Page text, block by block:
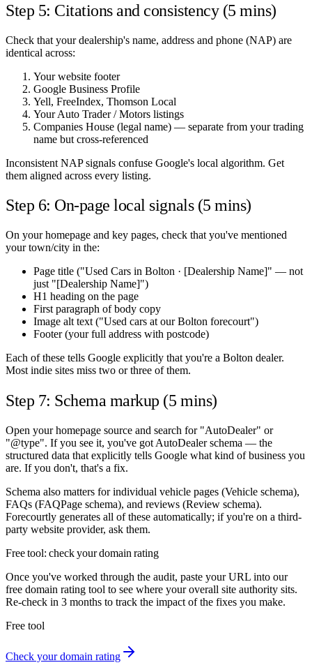
Step 5: Citations and consistency (5 mins)
Check that your dealership's name, address and phone (NAP) are
identical across:
Your website footer
Google Business Profile
Yell, FreeIndex, Thomson Local
Your Auto Trader / Motors listings
Companies House (legal name) — separate from your trading
name but cross-referenced
Inconsistent NAP signals confuse Google's local algorithm. Get
them aligned across every listing.
Step 6: On-page local signals (5 mins)
On your homepage and key pages, check that you've mentioned
your town/city in the:
Page title ("Used Cars in Bolton · [Dealership Name]" — not
just "[Dealership Name]")
H1 heading on the page
First paragraph of body copy
Image alt text ("Used cars at our Bolton forecourt")
Footer (your full address with postcode)
Each of these tells Google explicitly that you're a Bolton dealer.
Most indie sites miss two or three of them.
Step 7: Schema markup (5 mins)
Open your homepage source and search for "AutoDealer" or
"@type". If you see it, you've got AutoDealer schema — the
structured data that explicitly tells Google what kind of business you
are. If you don't, that's a fix.
Schema also matters for individual vehicle pages (Vehicle schema),
FAQs (FAQPage schema), and reviews (Review schema).
Forecourtly generates all of these automatically; if you're on a third-
party website provider, ask them.
Free tool: check your domain rating
Once you've worked through the audit, paste your URL into our
free domain rating tool to see where your overall site authority sits.
Re-check in 3 months to track the impact of the fixes you make.
Free tool
Check your domain rating